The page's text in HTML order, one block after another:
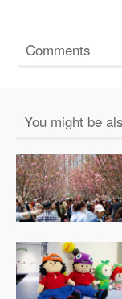
Comments
You might be